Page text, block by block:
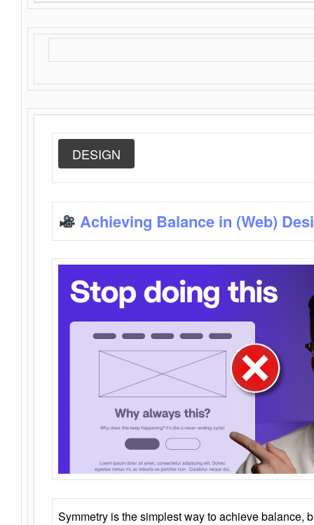
DESIGN
Achieving Balance in (Web)
Symmetry is the simplest way to achieve balance,